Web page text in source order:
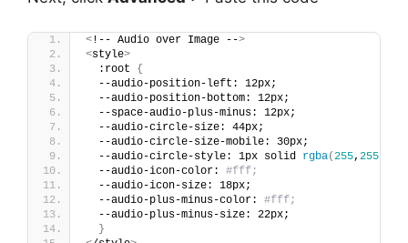
< !-- Audio over Image -->
<style>
  :root
{
  --audio-position-left: 12px;
  --audio-position-bottom: 12px;
  --space-audio-plus-minus: 12px;
  --audio-circle-size: 44px;
  --audio-circle-size-mobile: 30px;
  --audio-circle-style: 1px solid
rgba(255, 255
  --audio-icon-color:
#fff;
  --audio-icon-size: 18px;
  --audio-plus-minus-color:
#fff;
  --audio-plus-minus-size: 22px;
}